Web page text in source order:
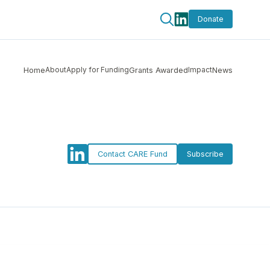
Donate
HomeAboutApply for FundingGrants AwardedImpactNews
Contact CARE Fund Subscribe